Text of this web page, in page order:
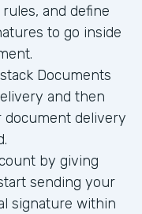
and define
to go inside
Documents
and then
document delivery
by giving
sending your
signature within